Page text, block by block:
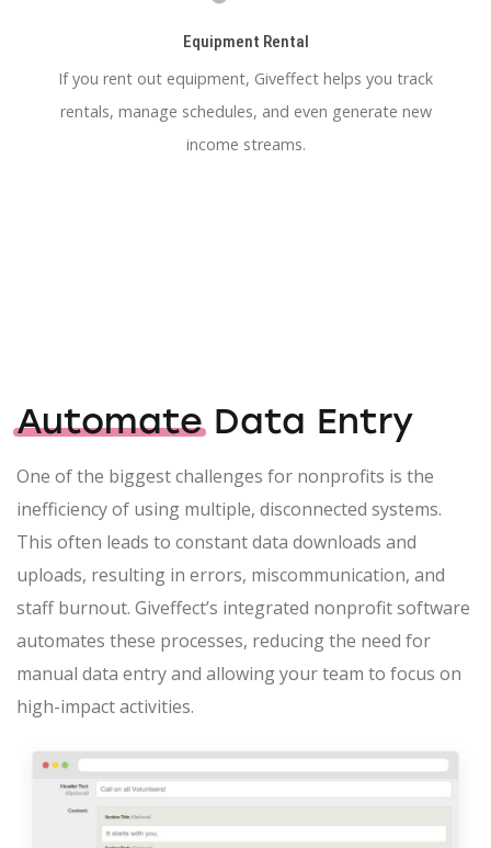
Equipment Rental
If you rent out equipment, Giveffect helps you track
rentals, manage schedules, and even generate new
income streams.
AutomateData Entry
One of the biggest challenges for nonprofits is the
inefficiency of using multiple, disconnected systems.
This often leads to constant data downloads and
uploads, resulting in errors, miscommunication, and
staff burnout. Giveffect’s integrated nonprofit software
automates these processes, reducing the need for
manual data entry and allowing your team to focus on
high-impact activities.